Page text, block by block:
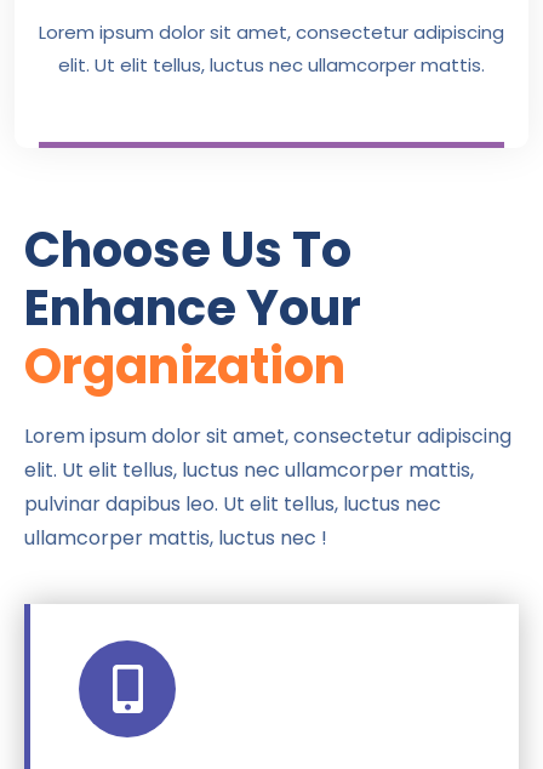
Lorem ipsum dolor sit amet, consectetur adipiscing
elit. Ut elit tellus, luctus nec ullamcorper mattis.
Choose Us To
Enhance Your
Organization
Lorem ipsum dolor sit amet, consectetur adipiscing
elit. Ut elit tellus, luctus nec ullamcorper mattis,
pulvinar dapibus leo. Ut elit tellus, luctus nec
ullamcorper mattis, luctus nec !